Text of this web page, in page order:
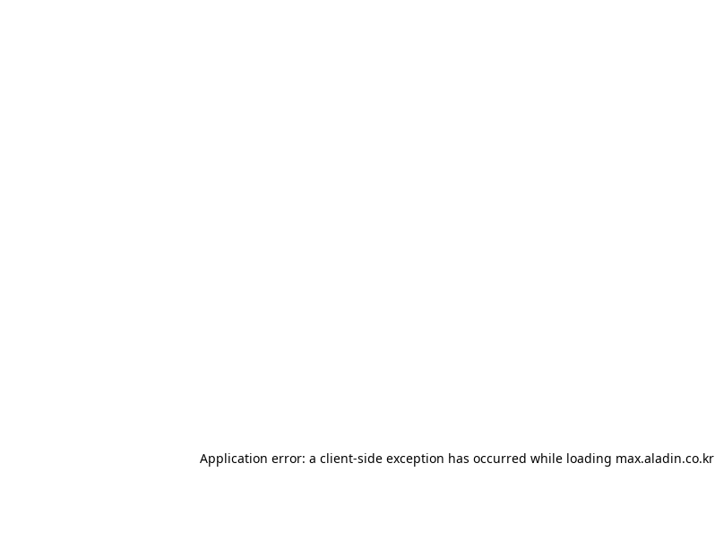
Application error: a client-side exception has occurred while loading max.aladin.co.kr